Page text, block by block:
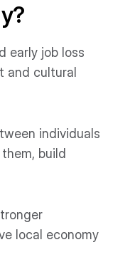
early job loss
and cultural
individuals
build
local economy